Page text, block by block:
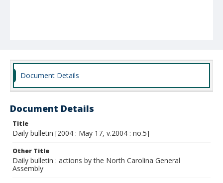
Document Details
Document Details
Title
Daily bulletin [2004 : May 17, v.2004 : no.5]
Other Title
Daily bulletin : actions by the North Carolina General
Assembly